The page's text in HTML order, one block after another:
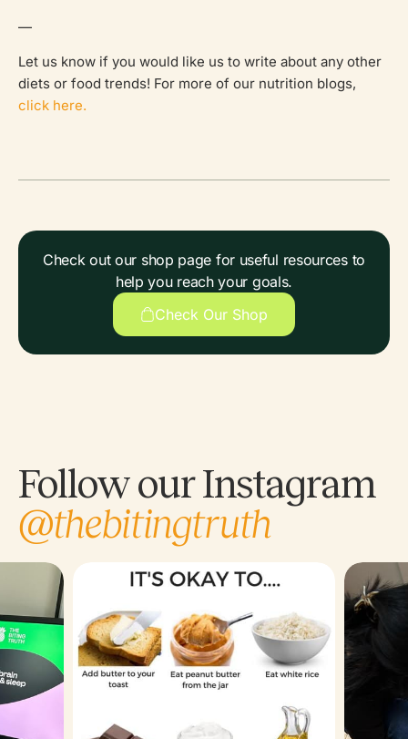
—
Let us know if you would like us to write about any other
diets or food trends! For more of our nutrition blogs,
click here.
Check out our shop page for useful resources to
help you reach your goals.
Check Our Shop
Follow our Instagram
@thebitingtruth